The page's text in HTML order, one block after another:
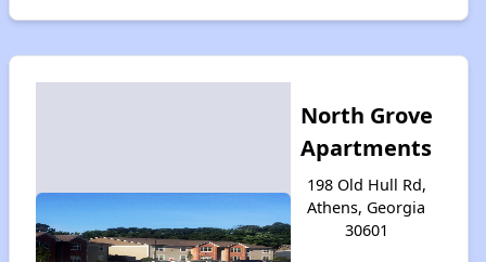
North Grove
Apartments
198 Old Hull Rd,
Athens, Georgia
30601